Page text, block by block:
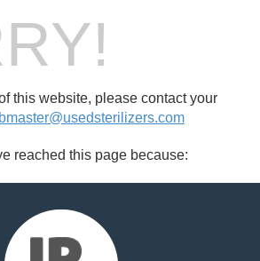
this website, please contact your
reached this page because: